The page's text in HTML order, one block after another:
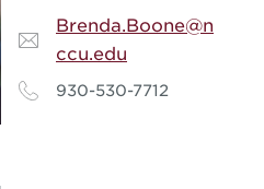
Brenda.Boone@n
ccu.edu
930-530-7712